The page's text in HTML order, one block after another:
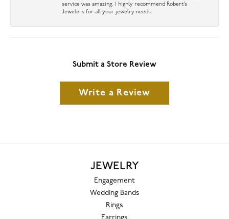
service was amazing. I highly recommend Robert’s
Jewelers for all your jewelry needs.
Submit a Store Review
Write a Review
JEWELRY
Engagement
Wedding Bands
Rings